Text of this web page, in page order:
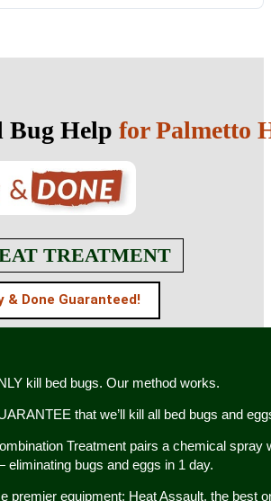
Bug Help for Palmetto
TREATMENT
& Done Guaranteed!
kill bed bugs. Our method works.
that we’ll kill all bed bugs and
Treatment pairs a chemical spray
eliminating bugs and eggs in 1 day.
premier equipment: Heat Assault, the best